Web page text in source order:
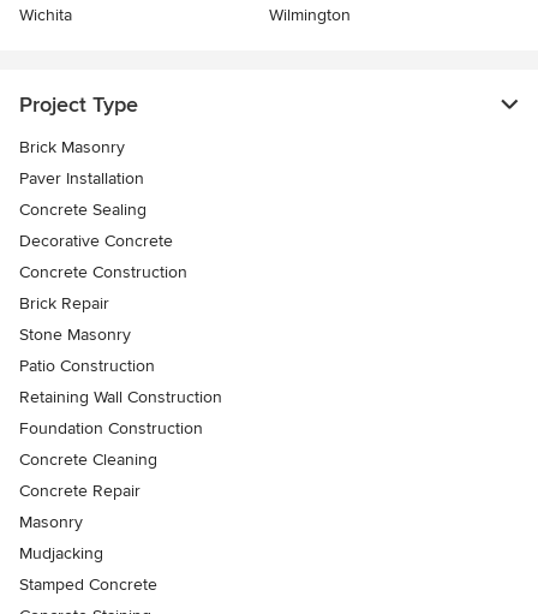
Wichita
Wilmington
Project Type
Brick Masonry
Paver Installation
Concrete Sealing
Decorative Concrete
Concrete Construction
Brick Repair
Stone Masonry
Patio Construction
Retaining Wall Construction
Foundation Construction
Concrete Cleaning
Concrete Repair
Masonry
Mudjacking
Stamped Concrete